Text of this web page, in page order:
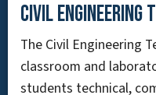
Civil Engineering
The Civil Engineering
classroom and
students technical,